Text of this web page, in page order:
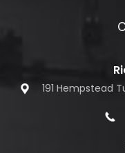
191 Hempstead